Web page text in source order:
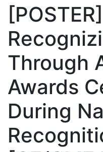
[POSTER]
Through
Awards
During